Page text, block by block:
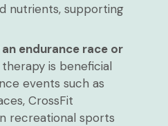
nutrients, supporting
endurance race or
therapy is beneficial
events such as
CrossFit
recreational sports